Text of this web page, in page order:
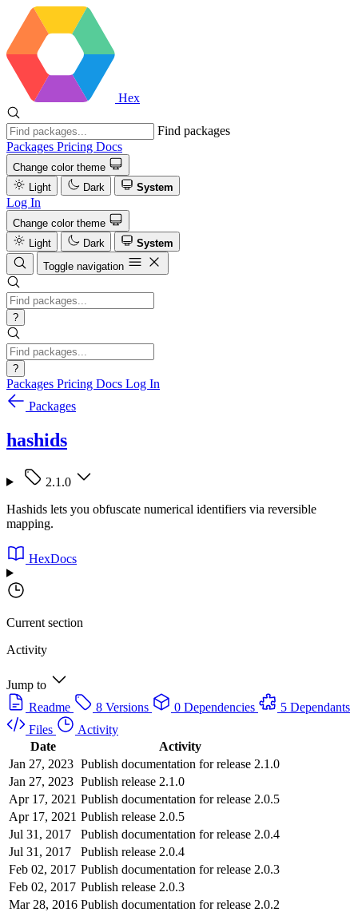
Hex
Find packages
Packages Pricing Docs
Change color theme
Light
Dark System
Log In
Change color theme
Light
Dark
System
Toggle navigation
?
?
Packages Pricing Docs Log In
Packages
hashids
2.1.0
Hashids lets you obfuscate numerical identifiers via reversible
mapping.
HexDocs
Current section
Activity
Jump to
Readme
8 Versions 0 Dependencies
5 Dependants
Files
Activity
Date
Activity
Jan 27, 2023 Publish documentation for release 2.1.0
Jan 27, 2023 Publish release 2.1.0
Apr 17, 2021 Publish documentation for release 2.0.5
Apr 17, 2021 Publish release 2.0.5
Jul 31, 2017
Publish documentation for release 2.0.4
Jul 31, 2017
Publish release 2.0.4
Feb 02, 2017 Publish documentation for release 2.0.3
Feb 02, 2017 Publish release 2.0.3
Mar 28, 2016 Publish documentation for release 2.0.2